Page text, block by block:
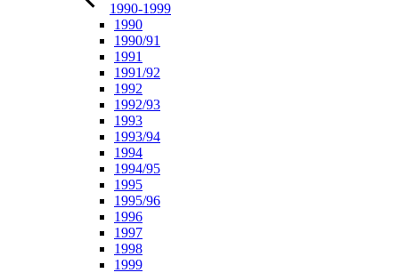
1990-1999
1990
1990/91
1991
1991/92
1992
1992/93
1993
1993/94
1994
1994/95
1995
1995/96
1996
1997
1998
1999